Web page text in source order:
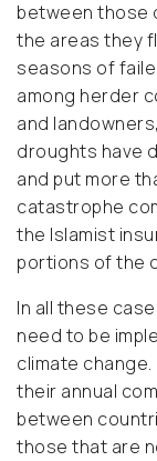
between those
the areas they
seasons of
among herder
and
droughts have
and put more
catastrophe
the Islamist
portions of the
In all these
need to be
climate
their annual
between
those that are